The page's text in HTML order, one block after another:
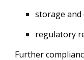
storage
regulatory
Further